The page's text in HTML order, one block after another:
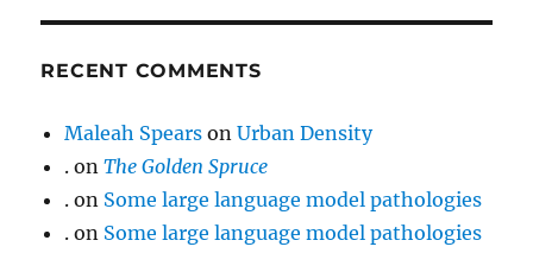
RECENT COMMENTS
Maleah Spears onUrban Density
. onThe Golden Spruce
. on Some large language model pathologies
. on Some large language model pathologies